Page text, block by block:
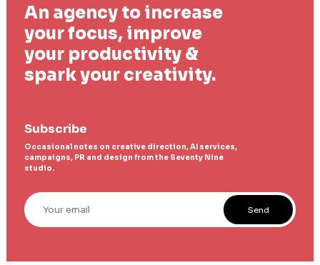
An agency to increase
your focus, improve
your productivity &
spark your creativity.
Subscribe
Occasional notes on creative direction, AI services,
campaigns, PR and design from the Seventy Nine
studio.
Your email
Send